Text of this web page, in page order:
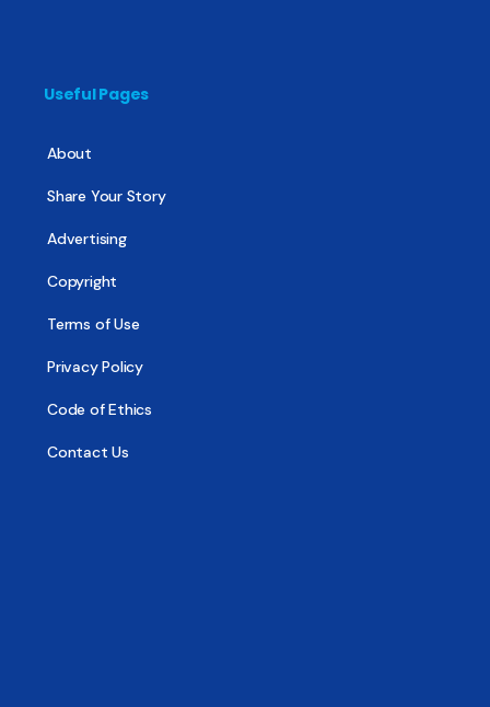
Useful Pages
About
Share Your Story
Advertising
Copyright
Terms of Use
Privacy Policy
Code of Ethics
Contact Us